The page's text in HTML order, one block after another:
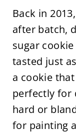
Back in
after batch,
sugar
tasted just
a cookie
perfectly for
hard or
for painting